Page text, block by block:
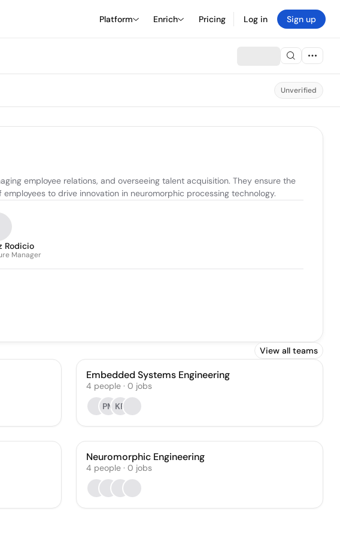
Platform Enrich Pricing Log in Sign up
Unverified
employee relations, and overseeing talent acquisition. They ensure the
to drive innovation in neuromorphic processing technology.
Rodicio
Manager
View all teams
Embedded Systems Engineering
4 people· 0 jobs
PM KF
Neuromorphic Engineering
4 people· 0 jobs